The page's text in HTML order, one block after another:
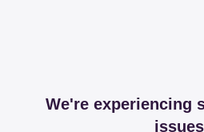
We're experiencing
issues